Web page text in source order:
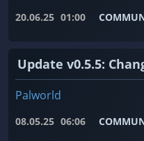
20.06.25 01:00
Update v0.5.5:
Palworld
08.05.25 06:06